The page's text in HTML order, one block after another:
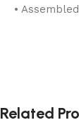
•
Related